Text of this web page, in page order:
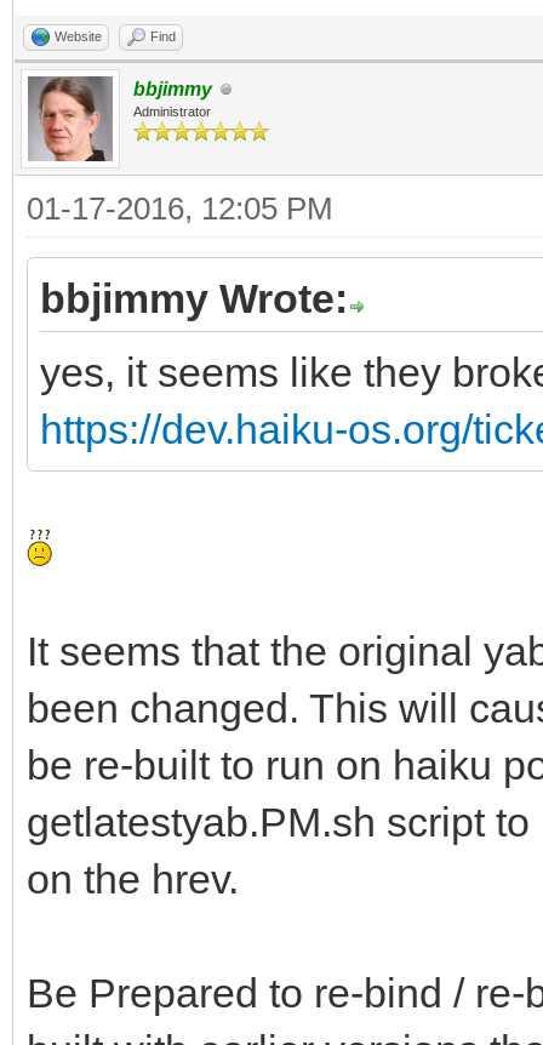
Website Find
bbjimmy
Administrator
01-17-2016, 12:05 PM
bbjimmy Wrote:
yes, it seems like they
https://dev.haiku-os.org/
It seems that the original
been changed. This will
be re-built to run on haiku
getlatestyab.PM.sh script
on the hrev.
Be Prepared to re-bind /